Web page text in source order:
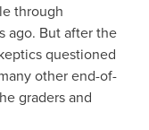
through
ago. But after the
questioned
other end-of-
graders and